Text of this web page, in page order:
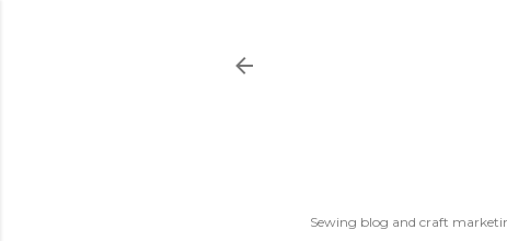
Sewing blog and craft